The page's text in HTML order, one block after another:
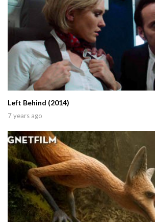
Left Behind (2014)
7 years ago